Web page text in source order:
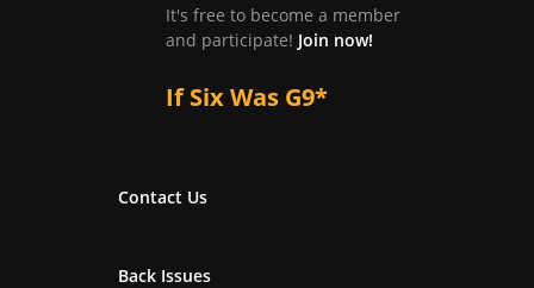
It's free to become a member
and participate! Join now!
If Six Was G9*
Contact Us
Back Issues